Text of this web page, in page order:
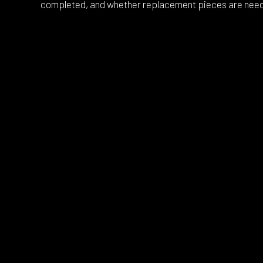
completed, and whether replacement pieces are